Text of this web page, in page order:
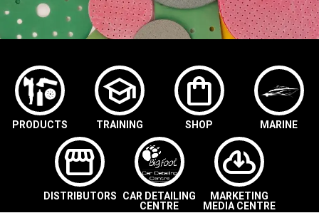
PRODUCTS
school
TRAINING
shopping_bag
SHOP MARINE
storefront
DISTRIBUTORS
CAR DETAILING
CENTRE
cloud_download
MARKETING
MEDIA CENTRE